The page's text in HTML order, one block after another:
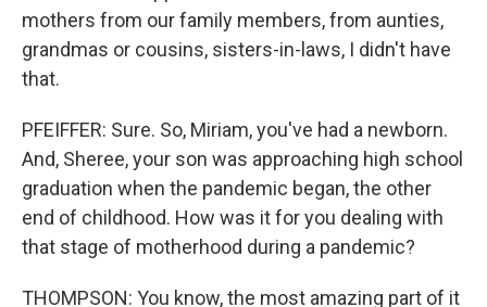
mothers from our family members, from aunties,
grandmas or cousins, sisters-in-laws, I didn't have
that.
PFEIFFER: Sure. So, Miriam, you've had a newborn.
And, Sheree, your son was approaching high school
graduation when the pandemic began, the other
end of childhood. How was it for you dealing with
that stage of motherhood during a pandemic?
THOMPSON: You know, the most amazing part of it